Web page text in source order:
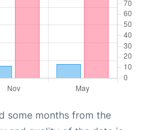
some months from the